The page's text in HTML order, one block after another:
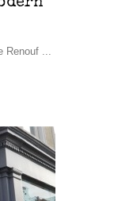
Renouf ...